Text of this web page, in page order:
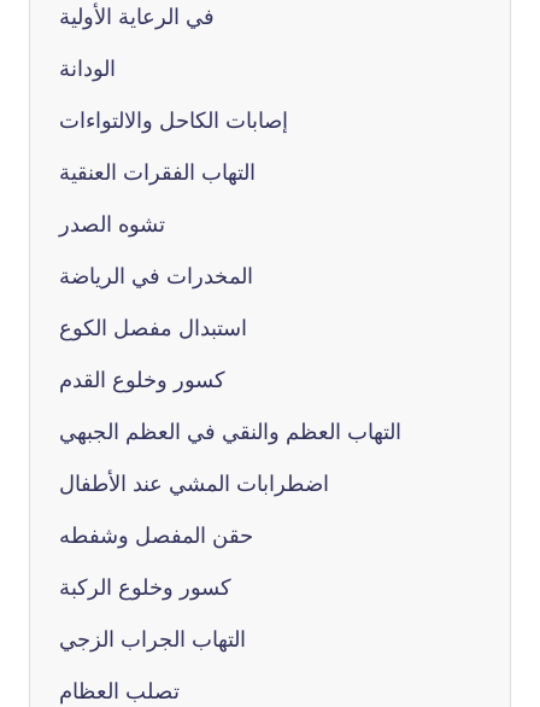
في الرعاية الأولية
الودانة
إصابات الكاحل والالتواءات
التهاب الفقرات العنقية
تشوه الصدر
المخدرات في الرياضة
استبدال مفصل الكوع
كسور وخلوع القدم
التهاب العظم والنقي في العظم الجبهي
اضطرابات المشي عند الأطفال
حقن المفصل وشفطه
كسور وخلوع الركبة
التهاب الجراب الزجي
تصلب العظام